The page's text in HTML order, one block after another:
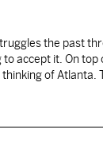
the past
to accept it. On top
of Atlanta.